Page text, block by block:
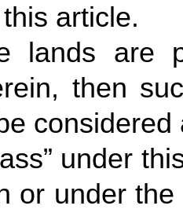
article.
lands are
then
under
or under